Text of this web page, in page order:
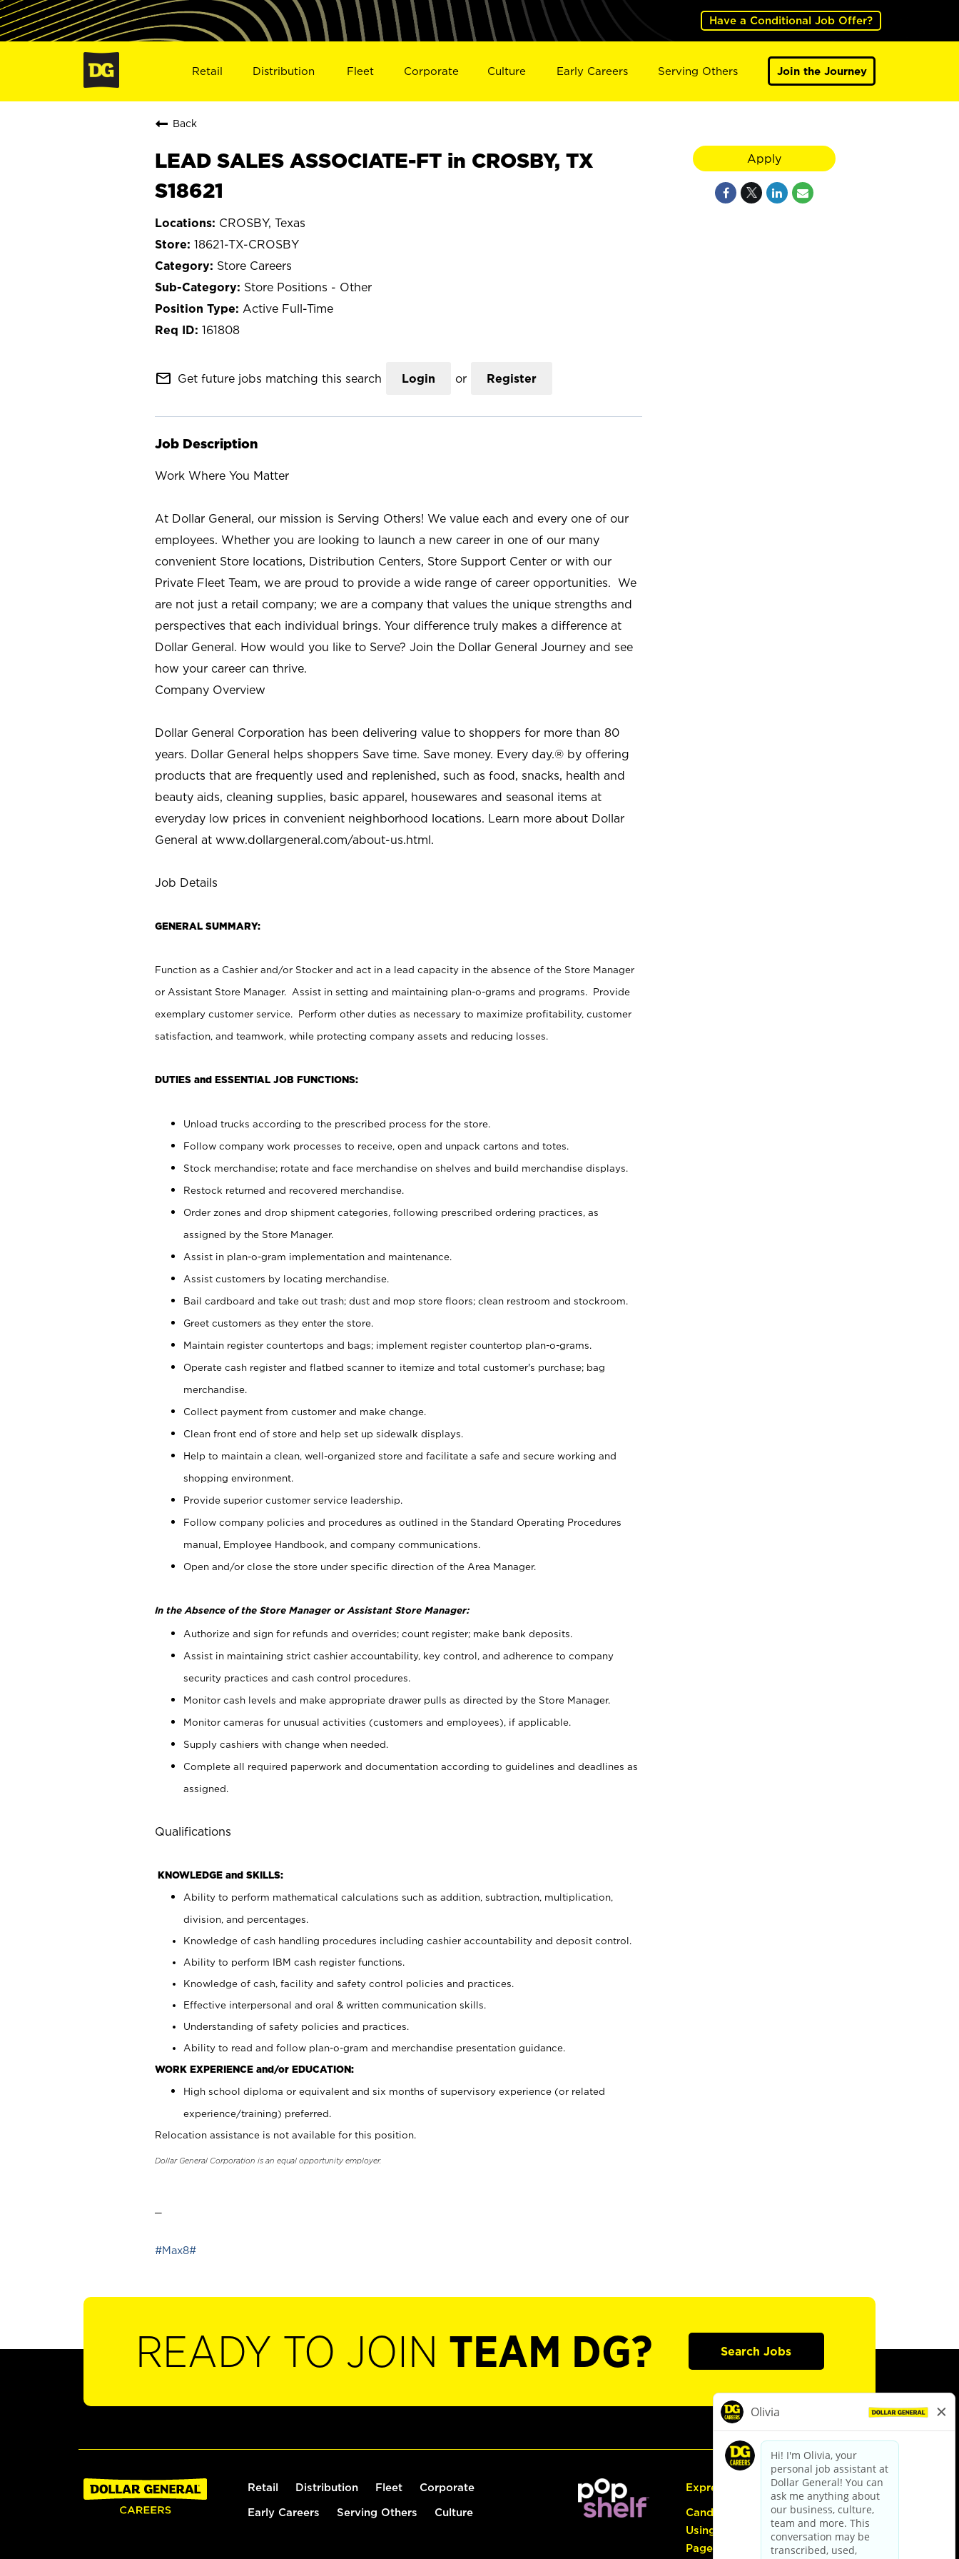
Have a Conditional Job Offer?
Retail Distribution Fleet Corporate Culture Early Careers Serving Others Join the Journey
Back
LEAD SALES ASSOCIATE-FT in CROSBY, TX
S18621
CROSBY, Texas
18621-TX-CROSBY
Store Careers
Store Positions - Other
Active Full-Time
161808
mail_outline Get future jobs matching this search Login or Register
Job Description
Work Where You Matter
At Dollar General, our mission is Serving Others! We value each and every one of our
employees. Whether you are looking to launch a new career in one of our many
convenient Store locations, Distribution Centers, Store Support Center or with our
Private Fleet Team, we are proud to provide a wide range of career opportunities. We
are not just a retail company; we are a company that values the unique strengths and
perspectives that each individual brings. Your difference truly makes a difference at
Dollar General. How would you like to Serve? Join the Dollar General Journey and see
how your career can thrive.
Company Overview
Dollar General Corporation has been delivering value to shoppers for more than 80
years. Dollar General helps shoppers Save time. Save money. Every day.® by offering
products that are frequently used and replenished, such as food, snacks, health and
beauty aids, cleaning supplies, basic apparel, housewares and seasonal items at
everyday low prices in convenient neighborhood locations. Learn more about Dollar
General at www.dollargeneral.com/about-us.html.
Job Details
GENERAL SUMMARY:
Function as a Cashier and/or Stocker and act in a lead capacity in the absence of the Store Manager
or Assistant Store Manager. Assist in setting and maintaining plan-o-grams and programs. Provide
exemplary customer service. Perform other duties as necessary to maximize profitability, customer
satisfaction, and teamwork, while protecting company assets and reducing losses.
DUTIES and ESSENTIAL JOB FUNCTIONS:
Unload trucks according to the prescribed process for the store.
Follow company work processes to receive, open and unpack cartons and totes.
Stock merchandise; rotate and face merchandise on shelves and build merchandise displays.
Restock returned and recovered merchandise.
Order zones and drop shipment categories, following prescribed ordering practices, as
assigned by the Store Manager.
Assist in plan-o-gram implementation and maintenance.
Assist customers by locating merchandise.
Bail cardboard and take out trash; dust and mop store floors; clean restroom and stockroom.
Greet customers as they enter the store.
Maintain register countertops and bags; implement register countertop plan-o-grams.
Operate cash register and flatbed scanner to itemize and total customer's purchase; bag
merchandise.
Collect payment from customer and make change.
Clean front end of store and help set up sidewalk displays.
Help to maintain a clean, well-organized store and facilitate a safe and secure working and
shopping environment.
Provide superior customer service leadership.
Follow company policies and procedures as outlined in the Standard Operating Procedures
manual, Employee Handbook, and company communications.
Open and/or close the store under specific direction of the Area Manager.
In the Absence of the Store Manager or Assistant Store Manager:
Authorize and sign for refunds and overrides; count register; make bank deposits.
Assist in maintaining strict cashier accountability, key control, and adherence to company
security practices and cash control procedures.
Monitor cash levels and make appropriate drawer pulls as directed by the Store Manager.
Monitor cameras for unusual activities (customers and employees), if applicable.
Supply cashiers with change when needed.
Complete all required paperwork and documentation according to guidelines and deadlines as
assigned.
Qualifications
KNOWLEDGE and SKILLS:
Ability to perform mathematical calculations such as addition, subtraction, multiplication,
division, and percentages.
Knowledge of cash handling procedures including cashier accountability and deposit control.
Ability to perform IBM cash register functions.
Knowledge of cash, facility and safety control policies and practices.
Effective interpersonal and oral & written communication skills.
Understanding of safety policies and practices.
Ability to read and follow plan-o-gram and merchandise presentation guidance.
WORK EXPERIENCE and/or EDUCATION:
High school diploma or equivalent and six months of supervisory experience (or related
experience/training) preferred.
Relocation assistance is not available for this position.
Dollar General Corporation is an equal opportunity employer.
#Max8#
Apply
READY TO JOIN TEAM DG? Search Jobs
Retail Distribution Fleet Corporate
Early Careers Serving Others Culture
Express Hiring
Candidate Guide:
Using the Careers
Page